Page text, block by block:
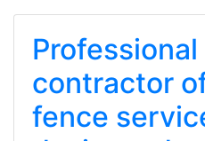
contractor
fence